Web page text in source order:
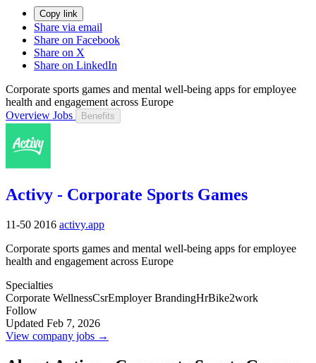
Copy link
Share via email
Share on Facebook
Share on X
Share on LinkedIn
Corporate sports games and mental well-being apps for employee
health and engagement across Europe
Overview Jobs Benefits
Activy - Corporate Sports Games
11-50 2016 activy.app
Corporate sports games and mental well-being apps for employee
health and engagement across Europe
Specialties
Corporate WellnessCsrEmployer BrandingHrBike2work
Follow
Updated Feb 7, 2026
View company jobs →